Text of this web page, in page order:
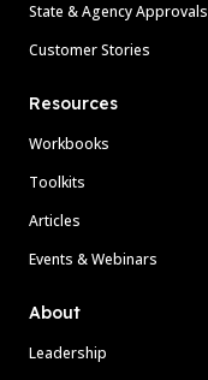
State & Agency Approvals
Customer Stories
Resources
Workbooks
Toolkits
Articles
Events & Webinars
About
Leadership